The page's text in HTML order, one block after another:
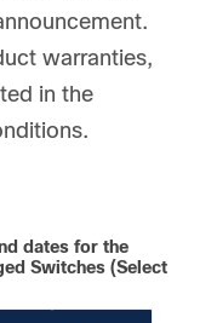
warranties,
in the
dates for the
Switches (Select